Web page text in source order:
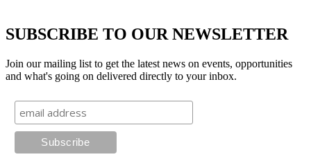
SUBSCRIBE TO OUR NEWSLETTER
Join our mailing list to get the latest news on events, opportunities
and what's going on delivered directly to your inbox.